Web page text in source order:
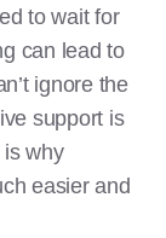
to wait for
can lead to
ignore the
support is
is why
easier and